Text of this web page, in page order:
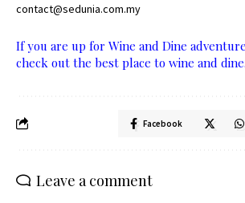
contact@sedunia.com.my
If you are up for Wine and Dine
check out the best place to wine and dine.
Facebook
Leave a comment